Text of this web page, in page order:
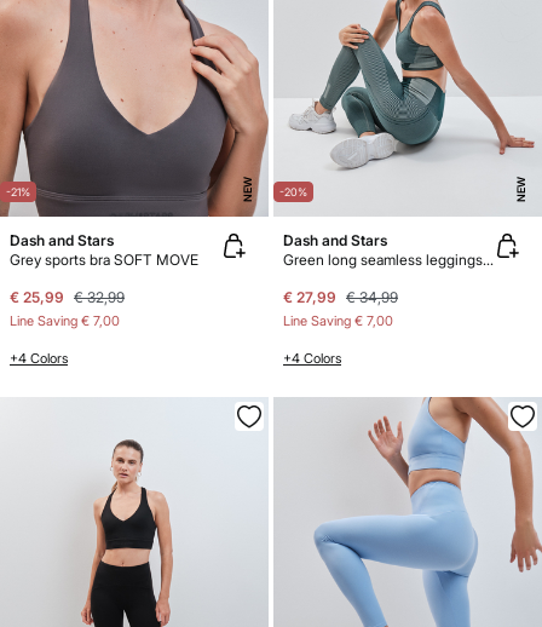
-21% NEW
Dash and Stars
Grey sports bra SOFT MOVE
€ 25,99 € 32,99
Line Saving € 7,00
+4 Colors
-20% NEW
Dash and Stars
Green long seamless leggings COMFORT
€ 27,99 € 34,99
Line Saving € 7,00
+4 Colors